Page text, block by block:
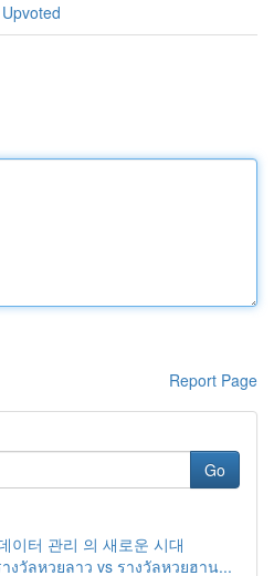
Report Page
Go
이터 관리 의 새로운 시대
งวัลหวยลาว vs รางวัลหวยฮาน...